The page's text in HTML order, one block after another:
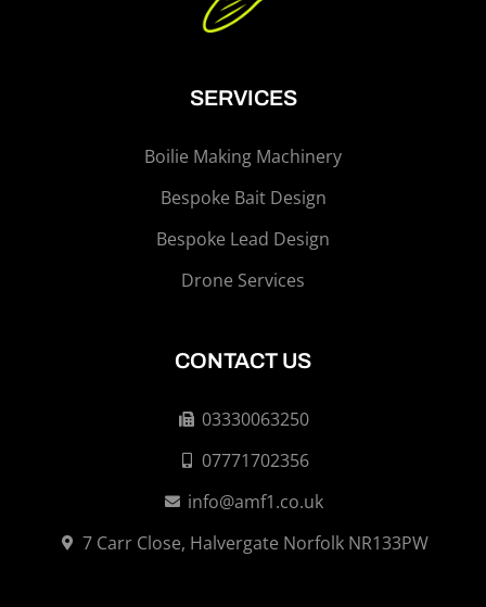
SERVICES
Boilie Making Machinery
Bespoke Bait Design
Bespoke Lead Design
Drone Services
CONTACT US
03330063250
07771702356
info@amf1.co.uk
7 Carr Close, Halvergate Norfolk NR133PW